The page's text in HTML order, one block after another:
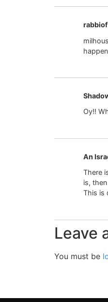
Oy!!
An
There
is,
This is
Leave
You must be